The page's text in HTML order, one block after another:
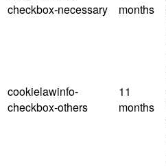
checkbox-necessary
months
cookielawinfo-
checkbox-others
11
months